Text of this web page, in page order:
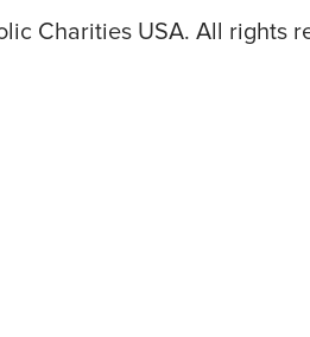
Charities USA. All rights